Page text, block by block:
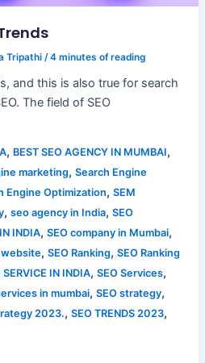
Tripathi /4 minutes of reading
and this is also true for search
The field of SEO
, BEST SEO AGENCY IN MUMBAI,
marketing, Search Engine
Engine Optimization, SEM
, seo agency in India, SEO
INDIA, SEO company in Mumbai,
website, SEO Ranking, SEO Ranking
SERVICE IN INDIA, SEO Services,
in mumbai, SEO strategy,
2023., SEO TRENDS 2023,